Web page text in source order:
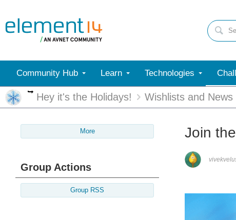
Community Hub Learn Technologies
More
Hey it's the Holidays! Wishlists and News
More
Group Actions
Group RSS
Join